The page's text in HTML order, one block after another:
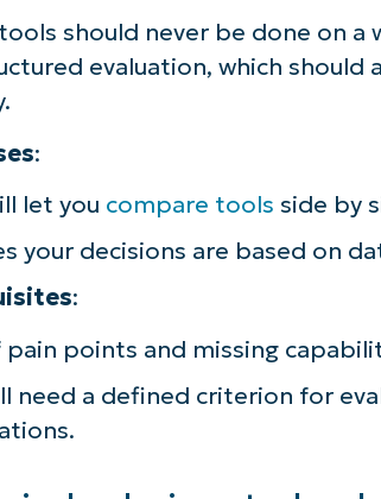
should never be done on
evaluation, which should
:
let you compare tools side by
your decisions are based on
:
pain points and missing
need a defined criterion for